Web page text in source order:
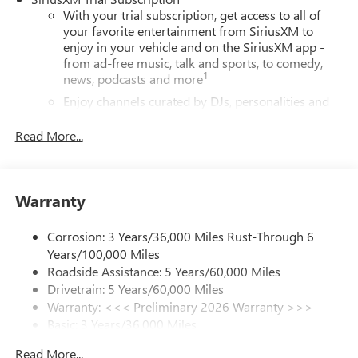
With your trial subscription, get access to all of
your favorite entertainment from SiriusXM to
enjoy in your vehicle and on the SiriusXM app -
from ad-free music, talk and sports, to comedy,
news, podcasts and more1
Enjoy channels curated by DJs, personalities and
live without
unlock other exclusives that bring you even closer
athletes
Display, 30" diagonal LCD screen
Charging-only USB ports
2 USB ports located in front lower console
Read More...
Warranty
Corrosion: 3 Years/36,000 Miles Rust-Through 6
Years/100,000 Miles
Roadside Assistance: 5 Years/60,000 Miles
Drivetrain: 5 Years/60,000 Miles
Warranty: <<< Preliminary 2026 Warranty >>>
Basic: 3 Years/36,000 Miles
Read More...